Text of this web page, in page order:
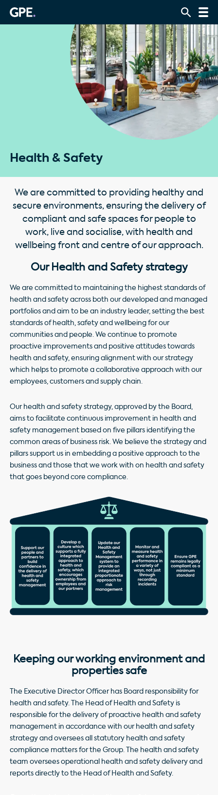
Health & Safety
We are committed to providing healthy and
secure environments, ensuring the delivery of
compliant and safe spaces for people to
work, live and socialise, with health and
wellbeing front and centre of our approach.
Our Health and Safety strategy
We are committed to maintaining the highest standards of
health and safety across both our developed and managed
portfolios and aim to be an industry leader, setting the best
standards of health, safety and wellbeing for our
communities and people. We continue to promote
proactive improvements and positive attitudes towards
health and safety, ensuring alignment with our strategy
which helps to promote a collaborative approach with our
employees, customers and supply chain.
Our health and safety strategy, approved by the Board,
aims to facilitate continuous improvement in health and
safety management based on five pillars identifying the
common areas of business risk. We believe the strategy and
pillars support us in embedding a positive approach to the
business and those that we work with on health and safety
that goes beyond core compliance.
Keeping our working environment and
properties safe
The Executive Director Officer has Board responsibility for
health and safety. The Head of Health and Safety is
responsible for the delivery of proactive health and safety
management in accordance with our health and safety
strategy and oversees all statutory health and safety
compliance matters for the Group. The health and safety
team oversees operational health and safety delivery and
reports directly to the Head of Health and Safety.